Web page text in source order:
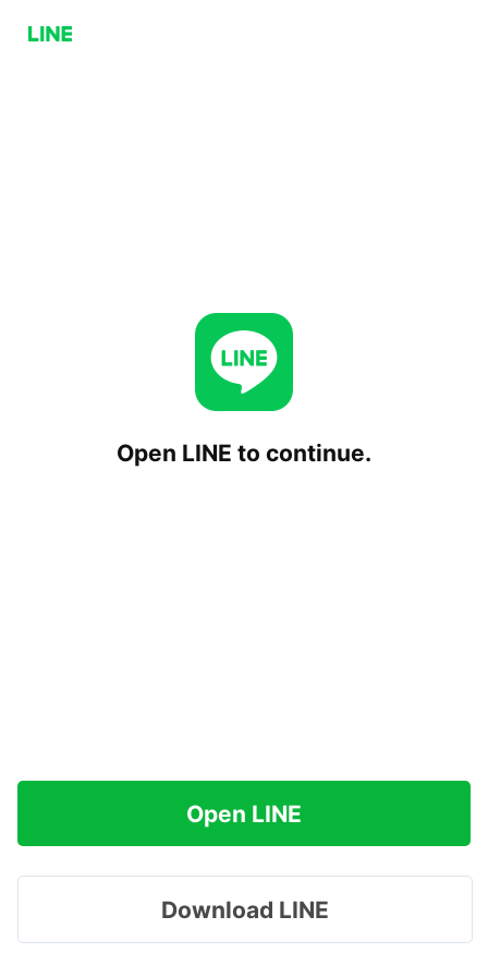
Open LINE to continue.
Open LINE
Download LINE